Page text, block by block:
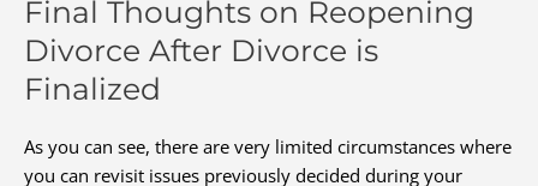
Final Thoughts on Reopening
Divorce After Divorce is
Finalized
As you can see, there are very limited circumstances where
you can revisit issues previously decided during your